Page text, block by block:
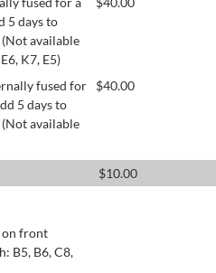
5 days to
available
K7, E5)
fused for
5 days to
available
$40.00
$10.00
on front
B5, B6, C8,